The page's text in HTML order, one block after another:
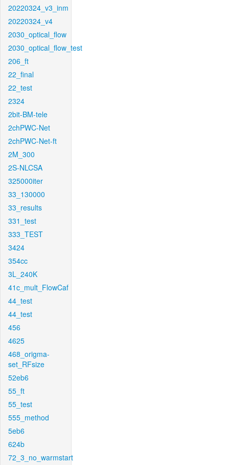
20220324_v3_inm
20220324_v4
2030_optical_flow
2030_optical_flow_test
206_ft
22_final
22_test
2324
2bit-BM-tele
2chPWC-Net
2chPWC-Net-ft
2M_300
2S-NLCSA
325000iter
33_130000
33_results
331_test
333_TEST
3424
354cc
3L_240K
41c_mult_FlowCaf
44_test
44_test
456
4625
468_origma-
set_RFsize
52eb6
55_ft
55_test
555_method
5eb6
624b
72_3_no_warmstart